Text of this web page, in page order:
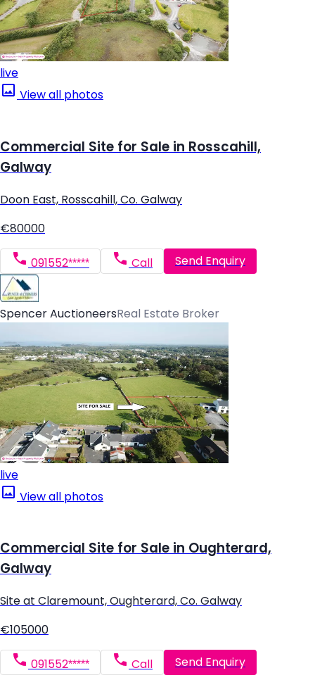
live
View all photos
Commercial Site for Sale in Rosscahill,
Galway
Doon East, Rosscahill, Co. Galway
€80000
091552***** Call Send Enquiry
Spencer AuctioneersReal Estate Broker
live
View all photos
Commercial Site for Sale in Oughterard,
Galway
Site at Claremount, Oughterard, Co. Galway
€105000
091552***** Call Send Enquiry